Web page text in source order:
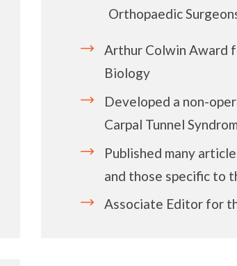
Orthopaedic
Arthur Colwin Award
Biology
Developed a non-
Carpal Tunnel
Published many
and those specific to
Associate Editor for